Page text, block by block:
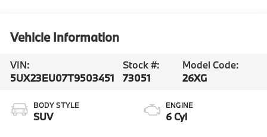
Vehicle Information
VIN:
5UX23EU07T9503451
Stock #:
73051
Model Code:
26XG
BODY STYLE
SUV
ENGINE
6 Cyl